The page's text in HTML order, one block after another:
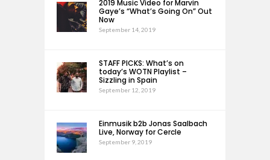
2019 Music Video for Marvin
Gaye’s “What’s Going On” Out
Now
September 14, 2019
STAFF PICKS: What’s on
today’s WOTN Playlist –
Sizzling in Spain
September 12, 2019
Einmusik b2b Jonas Saalbach
Live, Norway for Cercle
September 9, 2019